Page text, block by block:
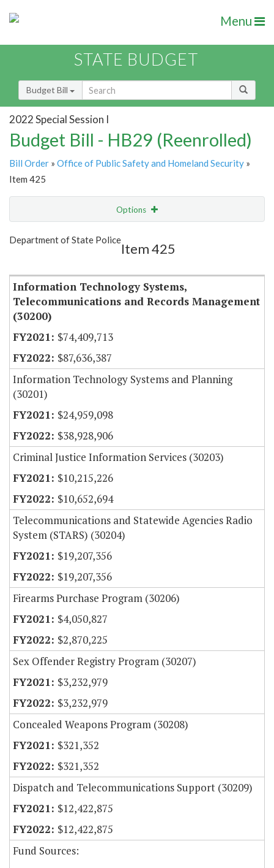
Menu
STATE BUDGET
Budget Bill
2022 Special Session I
Budget Bill - HB29 (Reenrolled)
Bill Order » Office of Public Safety and Homeland Security »
Item 425
Options
Show Highlight
Department of State Police
Item 425
Information Technology Systems,
Telecommunications and Records Management
(30200)
$74,409,713
$87,636,387
Information Technology Systems and Planning
(30201)
$24,959,098
$38,928,906
Criminal Justice Information Services (30203)
$10,215,226
$10,652,694
Telecommunications and Statewide Agencies Radio
System (STARS) (30204)
$19,207,356
$19,207,356
Firearms Purchase Program (30206)
$4,050,827
$2,870,225
Sex Offender Registry Program (30207)
$3,232,979
$3,232,979
Concealed Weapons Program (30208)
$321,352
$321,352
Dispatch and Telecommunications Support (30209)
$12,422,875
$12,422,875
Fund Sources: